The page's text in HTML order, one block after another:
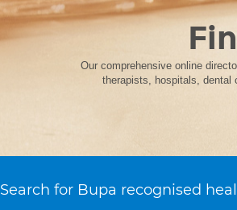
Our comprehensive online
therapists, hospitals, dental
Search for Bupa recognised